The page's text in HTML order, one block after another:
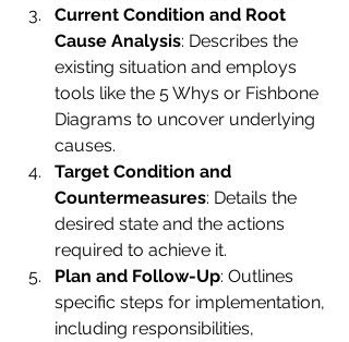
Current Condition and Root
Cause Analysis: Describes the
existing situation and employs
tools like the 5 Whys or Fishbone
Diagrams to uncover underlying
causes.
Target Condition and
Countermeasures: Details the
desired state and the actions
required to achieve it.
Plan and Follow-Up: Outlines
specific steps for implementation,
including responsibilities,